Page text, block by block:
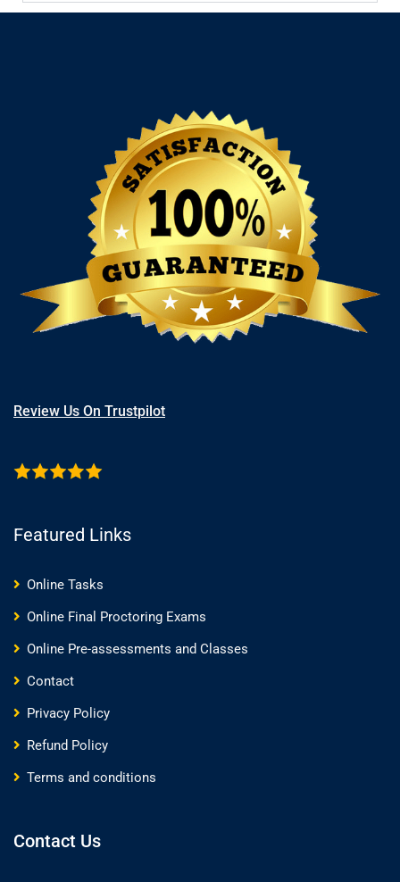
Review Us On Trustpilot
Featured Links
Online Tasks
Online Final Proctoring Exams
Online Pre-assessments and Classes
Contact
Privacy Policy
Refund Policy
Terms and conditions
Contact Us